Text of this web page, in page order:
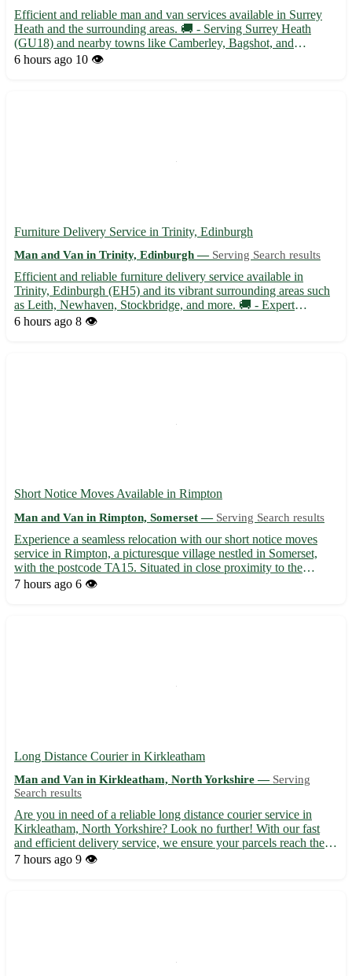
Efficient and reliable man and van services available in Surrey
Heath and the surrounding areas. 🚚 - Serving Surrey Heath
(GU18) and nearby towns like Camberley, Bagshot, and
Lightwater. - Experienced driver with a spacious van ready to
6 hours ago 10 👁️
Furniture Delivery Service in Trinity, Edinburgh
Man and Van in Trinity, Edinburgh — Serving Search results
Efficient and reliable furniture delivery service available in
Trinity, Edinburgh (EH5) and its vibrant surrounding areas such
as Leith, Newhaven, Stockbridge, and more. 🚚 - Expert
handling and transport of your furniture items with care and
6 hours ago 8 👁️
Short Notice Moves Available in Rimpton
Man and Van in Rimpton, Somerset — Serving Search results
Experience a seamless relocation with our short notice moves
service in Rimpton, a picturesque village nestled in Somerset,
with the postcode TA15. Situated in close proximity to the
vibrant towns of Yeovil, Glastonbury, and Street, our team is here
7 hours ago 6 👁️
Long Distance Courier in Kirkleatham
Man and Van in Kirkleatham, North Yorkshire — Serving
Search results
Are you in need of a reliable long distance courier service in
Kirkleatham, North Yorkshire? Look no further! With our fast
and efficient delivery service, we ensure your parcels reach their
destination safely and on time. - Experienced and professional
7 hours ago 9 👁️